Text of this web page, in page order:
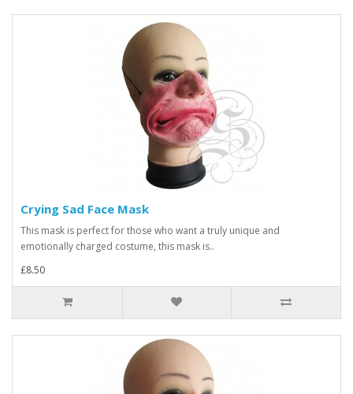
Crying Sad Face Mask
This mask is perfect for those who want a truly unique and
emotionally charged costume, this mask is..
£8.50